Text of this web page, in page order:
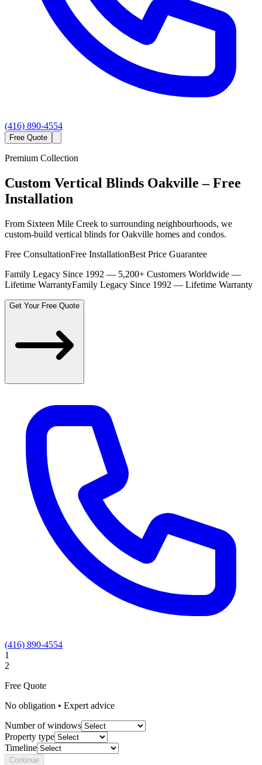
(416) 890-4554
Free Quote
Premium Collection
Custom Vertical Blinds Oakville – Free
Installation
From Sixteen Mile Creek to surrounding neighbourhoods, we
custom-build vertical blinds for Oakville homes and condos.
Free ConsultationFree InstallationBest Price Guarantee
Family Legacy Since 1992 — 5,200+ Customers Worldwide —
Lifetime WarrantyFamily Legacy Since 1992 — Lifetime Warranty
Get Your Free Quote
(416) 890-4554
1
2
Free Quote
No obligation • Expert advice
Number of windows
Property type
Timeline
Continue